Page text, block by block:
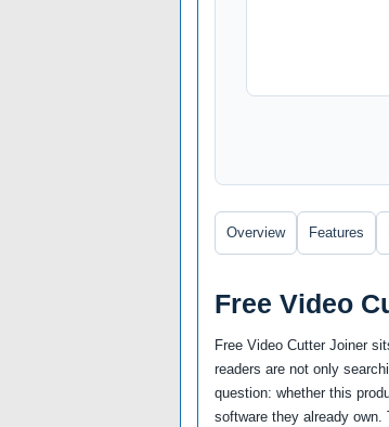
Overview Features
Free Video
Free Video Cutter Joiner
readers are not only
question: whether this
software they already